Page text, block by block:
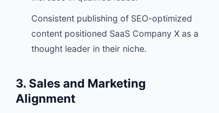
Consistent publishing of SEO-optimized
content positioned SaaS Company X as a
thought leader in their niche.
3. Sales and Marketing
Alignment